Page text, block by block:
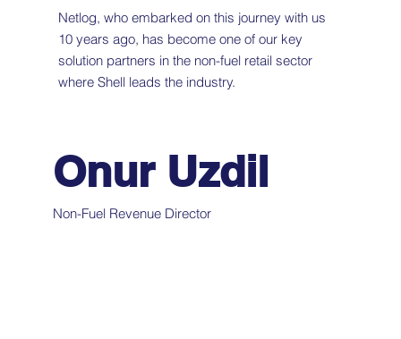
Netlog, who embarked on this journey with us
10 years ago, has become one of our key
solution partners in the non-fuel retail sector
where Shell leads the industry.
Onur Uzdil
Non-Fuel Revenue Director